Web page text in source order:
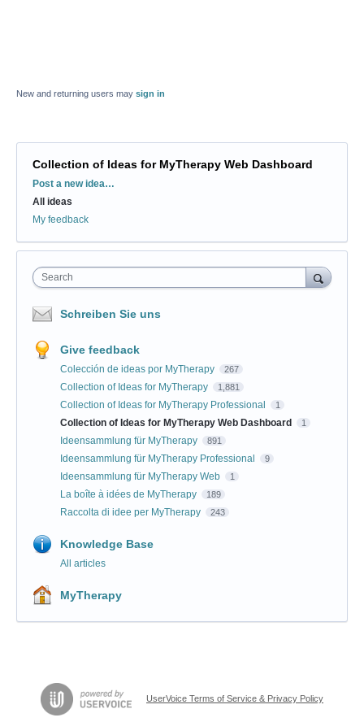
New and returning users may sign in
Collection of Ideas for MyTherapy Web Dashboard
Categories
Post a new idea…
All ideas
My feedback
Search
Schreiben Sie uns
Give feedback
Colección de ideas por MyTherapy 267
Collection of Ideas for MyTherapy 1,881
Collection of Ideas for MyTherapy Professional 1
Collection of Ideas for MyTherapy Web Dashboard 1
Ideensammlung für MyTherapy 891
Ideensammlung für MyTherapy Professional 9
Ideensammlung für MyTherapy Web 1
La boîte à idées de MyTherapy 189
Raccolta di idee per MyTherapy 243
Knowledge Base
All articles
MyTherapy
UserVoice Terms of Service & Privacy Policy